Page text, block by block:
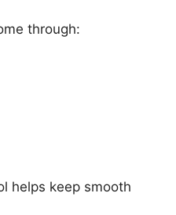
through:
helps keep smooth